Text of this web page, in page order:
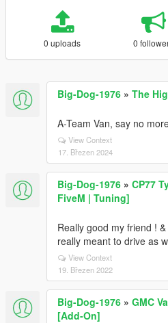
0 uploads 0
Big-Dog-1976 » The
A-Team Van, say no
View Context
17. Březen 2024
Big-Dog-1976 » CP77
FiveM | Tuning]
Really good my friend !
really meant to drive as
View Context
19. Březen 2022
Big-Dog-1976 » GMC
[Add-On]